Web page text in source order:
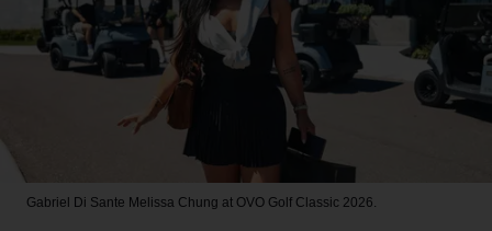
Gabriel Di Sante Melissa Chung at OVO Golf Classic 2026.